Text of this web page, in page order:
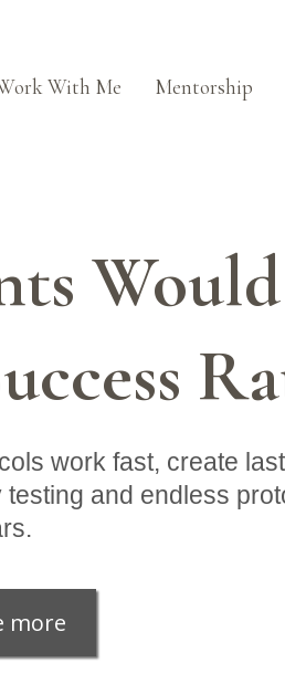
With Me Mentorship
work fast, create
and endless
more